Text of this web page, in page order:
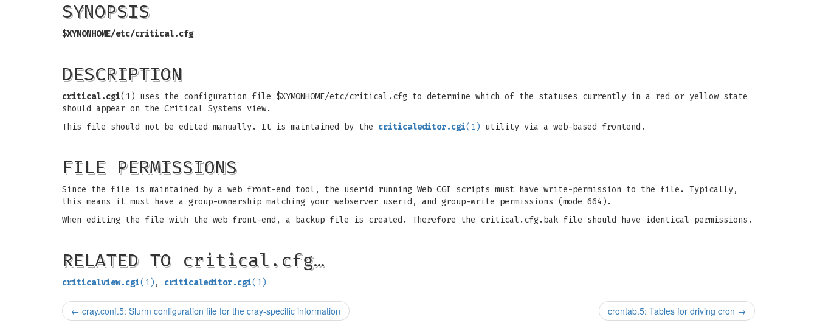
SYNOPSIS
$XYMONHOME/etc/critical.cfg
DESCRIPTION
critical.cgi(1) uses the configuration file $XYMONHOME/etc/critical.cfg to determine which of the statuses currently in a red or yellow state
should appear on the Critical Systems view.
This file should not be edited manually. It is maintained by the criticaleditor.cgi(1) utility via a web-based frontend.
FILE PERMISSIONS
Since the file is maintained by a web front-end tool, the userid running Web CGI scripts must have write-permission to the file. Typically,
this means it must have a group-ownership matching your webserver userid, and group-write permissions (mode 664).
When editing the file with the web front-end, a backup file is created. Therefore the critical.cfg.bak file should have identical permissions.
RELATED TO critical.cfg…
criticalview.cgi(1) , criticaleditor.cgi(1)
← cray.conf.5: Slurm configuration file for the cray-specific information crontab.5: Tables for driving cron →